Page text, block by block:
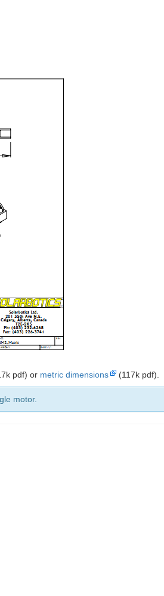
pdf) or metric dimensions (117k pdf).
motor.